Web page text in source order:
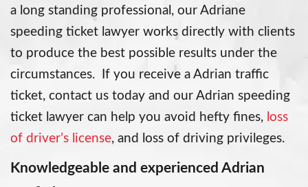
a long standing professional, our Adriane
speeding ticket lawyer works directly with clients
to produce the best possible results under the
circumstances. If you receive a Adrian traffic
ticket, contact us today and our Adrian speeding
ticket lawyer can help you avoid hefty fines, loss
of driver’s license, and loss of driving privileges.
Knowledgeable and experienced Adrian